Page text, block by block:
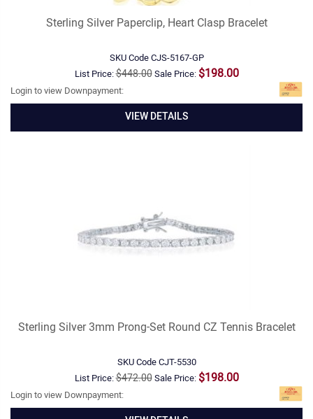
Sterling Silver Paperclip, Heart Clasp Bracelet
SKU CodeCJS-5167-GP
List Price:$448.00Sale Price: $198.00
Login to view Downpayment:
VIEW DETAILS
Sterling Silver 3mm Prong-Set Round CZ Tennis Bracelet
SKU CodeCJT-5530
List Price:$472.00Sale Price: $198.00
Login to view Downpayment: